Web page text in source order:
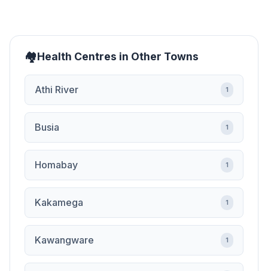
Health Centres in Other Towns
Athi River 1
Busia 1
Homabay 1
Kakamega 1
Kawangware 1